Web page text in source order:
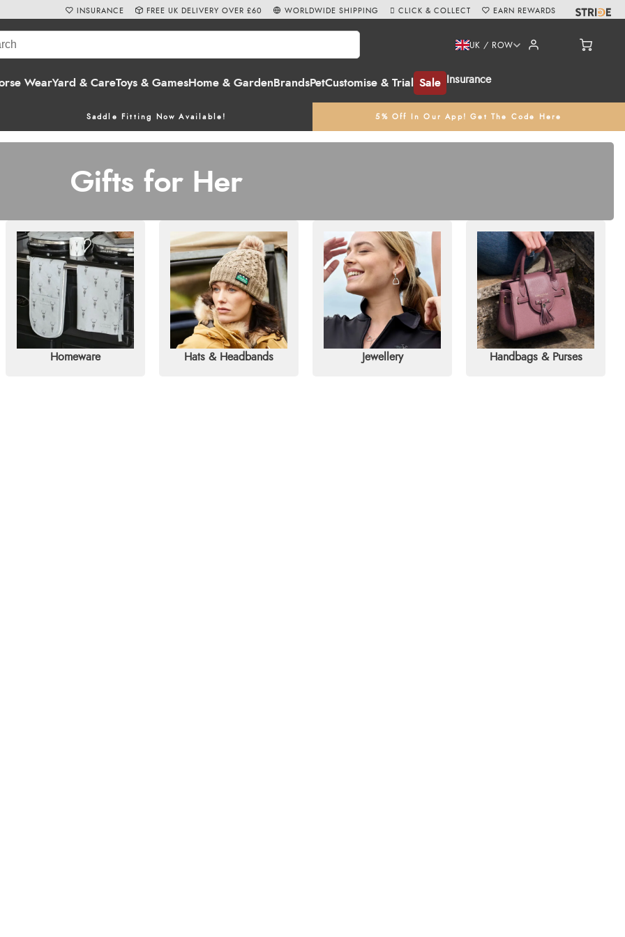
WearYard & CareToys & GamesHome & Garden BrandsPetCustomise & Trial Sale Insurance
UK / ROW
Saddle Fitting Now Available! 5% Off In Our App! Get The Code Here
INSURANCE FREE UK DELIVERY OVER £60 WORLDWIDE SHIPPING CLICK & COLLECT EARN REWARDS
Gifts for Her
Homeware Hats & Headbands Jewellery Handbags & Purses